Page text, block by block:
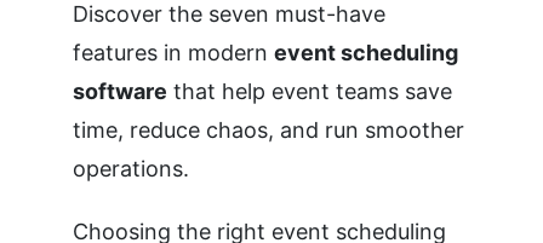
Discover the seven must-have
features in modern event scheduling
software that help event teams save
time, reduce chaos, and run smoother
operations.
Choosing the right event scheduling